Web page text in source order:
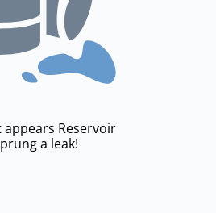
appears Reservoir
a leak!